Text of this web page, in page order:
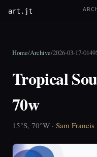
art.jt
Home/Archive/2026-03-17-
Tropical
70w
15°S, 70°W · Sam Francis